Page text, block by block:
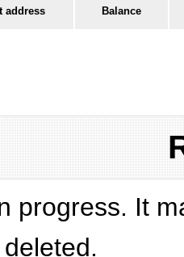
address Balance
progress. It